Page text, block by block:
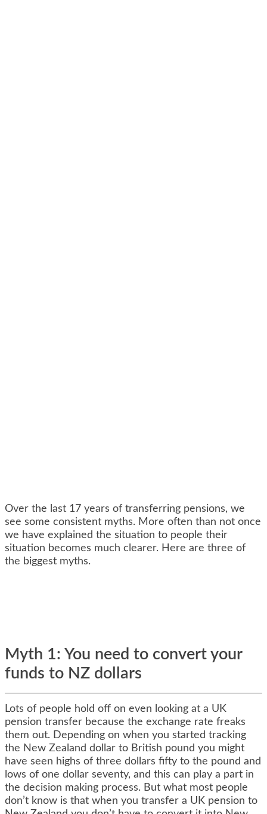
Over the last 17 years of transferring pensions, we
see some consistent myths. More often than not once
we have explained the situation to people their
situation becomes much clearer. Here are three of
the biggest myths.
Myth 1: You need to convert your
funds to NZ dollars
Lots of people hold off on even looking at a UK
pension transfer because the exchange rate freaks
them out. Depending on when you started tracking
the New Zealand dollar to British pound you might
have seen highs of three dollars fifty to the pound and
lows of one dollar seventy, and this can play a part in
the decision making process. But what most people
don’t know is that when you transfer a UK pension to